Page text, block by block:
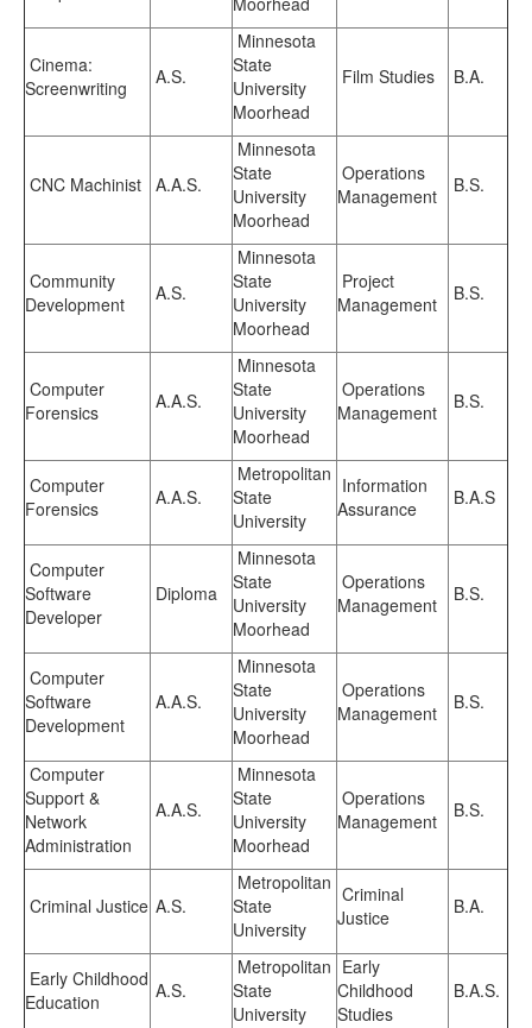
Cinema:
Screenwriting
A.S.
Minnesota
State
University
Moorhead
Film Studies B.A.
CNC Machinist A.A.S.
Minnesota
State
University
Moorhead
Operations
Management
B.S.
Community
Development
A.S.
Minnesota
State
University
Moorhead
Project
Management
B.S.
Computer
Forensics
A.A.S.
Minnesota
State
University
Moorhead
Operations
Management
B.S.
Computer
Forensics
A.A.S.
Metropolitan
State
University
Information
Assurance
B.A.S
Computer
Software
Developer
Diploma
Minnesota
State
University
Moorhead
Operations
Management
B.S.
Computer
Software
Development
A.A.S.
Minnesota
State
University
Moorhead
Operations
Management
B.S.
Computer
Support &
Network
Administration
A.A.S.
Minnesota
State
University
Moorhead
Operations
Management
B.S.
Criminal Justice A.S.
Metropolitan
State
University
Criminal
Justice
B.A.
Early Childhood
Education
A.S.
Metropolitan
State
University
Early
Childhood
Studies
B.A.S.